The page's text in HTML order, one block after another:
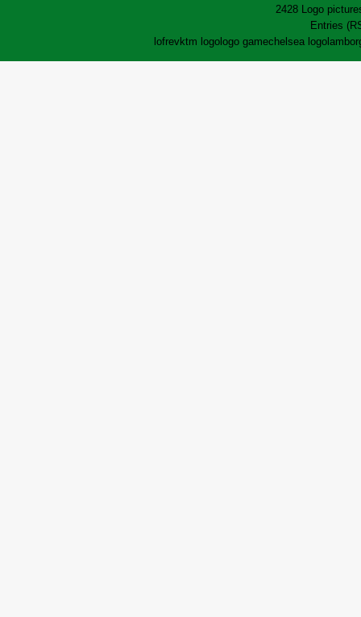
2428 Logo
Entries
lofrevktm logo logo gamechelsea logo